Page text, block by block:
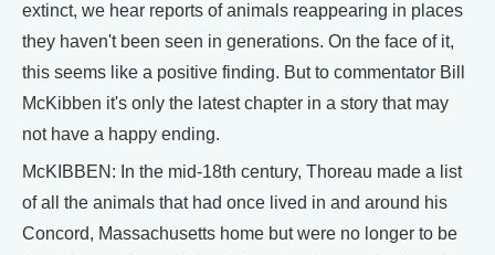
extinct, we hear reports of animals reappearing in places
they haven't been seen in generations. On the face of it,
this seems like a positive finding. But to commentator Bill
McKibben it's only the latest chapter in a story that may
not have a happy ending.
McKIBBEN: In the mid-18th century, Thoreau made a list
of all the animals that had once lived in and around his
Concord, Massachusetts home but were no longer to be